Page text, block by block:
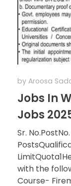
by Aroosa
Jobs In
Jobs
Sr.
with the
Course-